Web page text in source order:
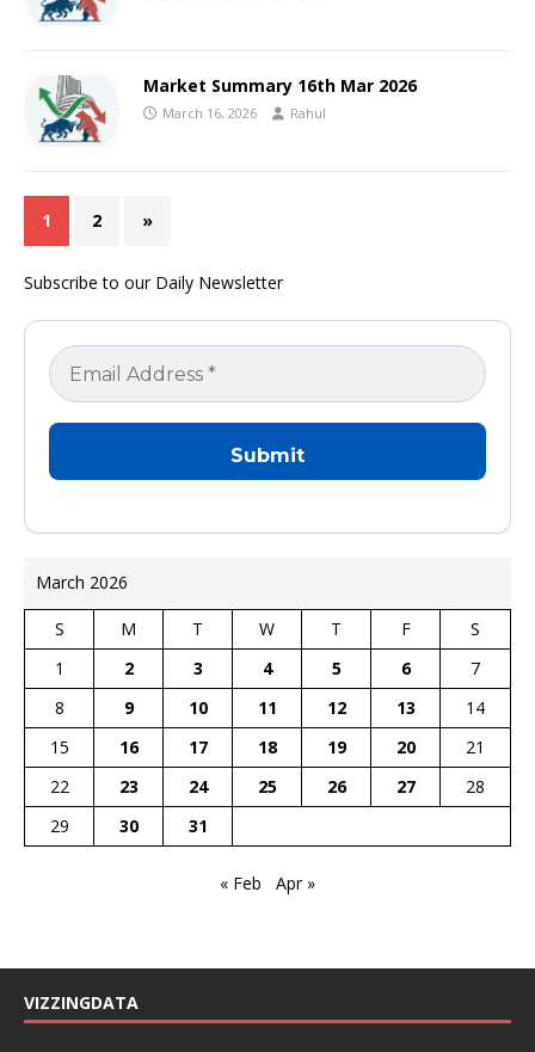
Market Summary 16th Mar 2026
March 16, 2026 Rahul
1 2 »
Subscribe to our Daily Newsletter
March 2026
S M T W T F
S
1
2 3 4 5 6
7
8
9 10 11 12 13
14
15
16 17 18 19 20
21
22
23 24 25 26 27
28
29
30 31
« Feb Apr »
VIZZINGDATA